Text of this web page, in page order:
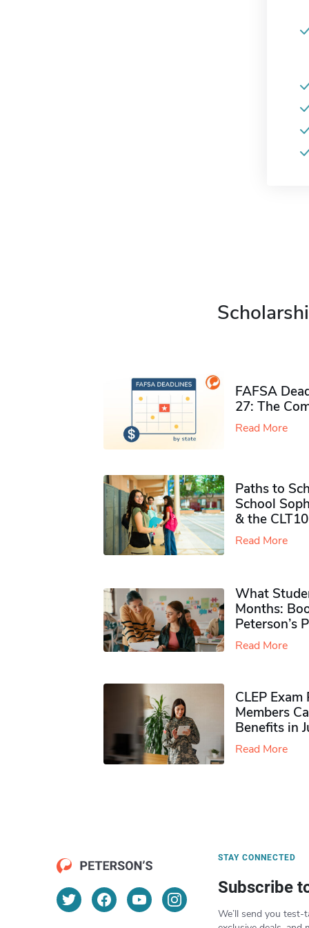
FAFSA
27: The
Read More
Paths to
School
& the CLT10
Read More
What
Months:
Peterson’s
Read More
CLEP
Members
Benefits in
Read More
STAY CONNECTED
Subscribe
We’ll send you test-